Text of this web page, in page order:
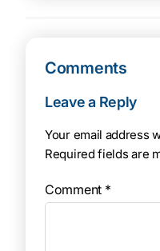
Comments
Leave a Reply
Your email address
Required fields are
Comment *